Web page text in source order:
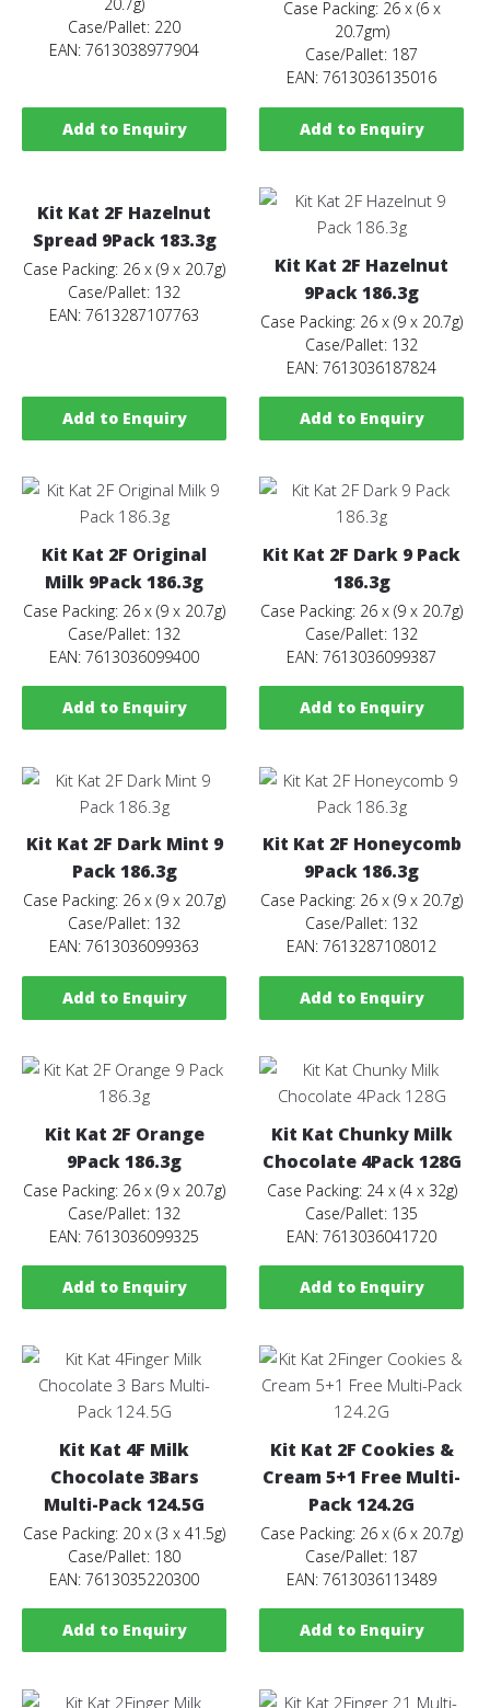
20.7g)
Case/Pallet: 220
EAN: 7613038977904
Add to Enquiry
Case Packing: 26 x (6 x
20.7gm)
Case/Pallet: 187
EAN: 7613036135016
Add to Enquiry
Kit Kat 2F Hazelnut
Spread 9Pack 183.3g
Case Packing: 26 x (9 x 20.7g)
Case/Pallet: 132
EAN: 7613287107763
Add to Enquiry
Kit Kat 2F Hazelnut
9Pack 186.3g
Case Packing: 26 x (9 x 20.7g)
Case/Pallet: 132
EAN: 7613036187824
Add to Enquiry
Kit Kat 2F Original
Milk 9Pack 186.3g
Case Packing: 26 x (9 x 20.7g)
Case/Pallet: 132
EAN: 7613036099400
Add to Enquiry
Kit Kat 2F Dark 9 Pack
186.3g
Case Packing: 26 x (9 x 20.7g)
Case/Pallet: 132
EAN: 7613036099387
Add to Enquiry
Kit Kat 2F Dark Mint 9
Pack 186.3g
Case Packing: 26 x (9 x 20.7g)
Case/Pallet: 132
EAN: 7613036099363
Add to Enquiry
Kit Kat 2F Honeycomb
9Pack 186.3g
Case Packing: 26 x (9 x 20.7g)
Case/Pallet: 132
EAN: 7613287108012
Add to Enquiry
Kit Kat 2F Orange
9Pack 186.3g
Case Packing: 26 x (9 x 20.7g)
Case/Pallet: 132
EAN: 7613036099325
Add to Enquiry
Kit Kat Chunky Milk
Chocolate 4Pack 128G
Case Packing: 24 x (4 x 32g)
Case/Pallet: 135
EAN: 7613036041720
Add to Enquiry
Kit Kat 4F Milk
Chocolate 3Bars
Multi-Pack 124.5G
Case Packing: 20 x (3 x 41.5g)
Case/Pallet: 180
EAN: 7613035220300
Add to Enquiry
Kit Kat 2F Cookies &
Cream 5+1 Free Multi-
Pack 124.2G
Case Packing: 26 x (6 x 20.7g)
Case/Pallet: 187
EAN: 7613036113489
Add to Enquiry